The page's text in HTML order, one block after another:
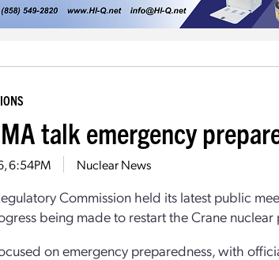
talk emergency
6:54PM Nuclear News
Commission held its latest public
being made to restart the Crane
on emergency preparedness, with